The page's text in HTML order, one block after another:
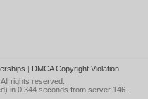
| DMCA Copyright Violation
rights reserved.
in 0.344 seconds from server 146.